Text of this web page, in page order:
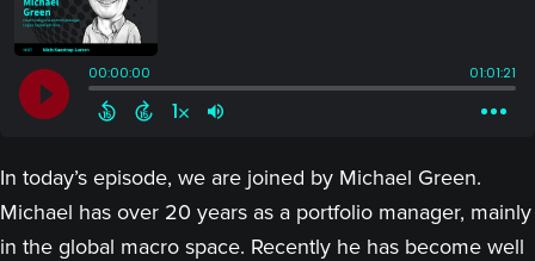
In today’s episode, we are joined by Michael Green.
Michael has over 20 years as a portfolio manager, mainly
in the global macro space. Recently he has become well